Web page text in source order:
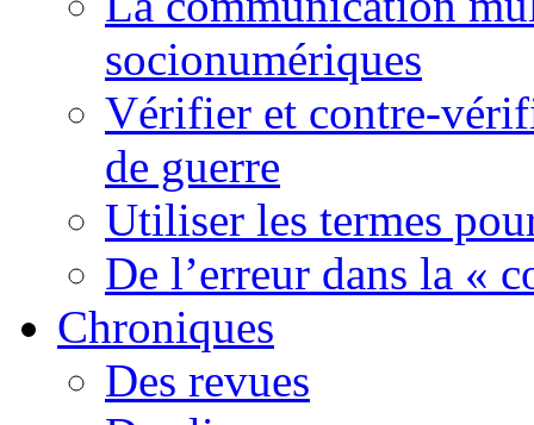
socionumériques
Vérifier et contre-
de guerre
Utiliser les termes
De l’erreur dans la «
Chroniques
Des revues